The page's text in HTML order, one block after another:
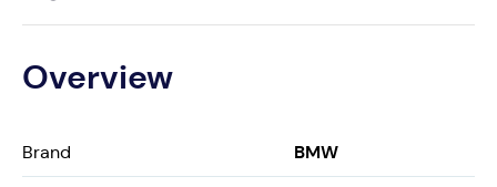
Overview
Brand BMW